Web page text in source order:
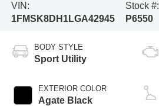
VIN:
1FMSK8DH1LGA42945
Stock #:
P6550
BODY STYLE
Sport Utility
EXTERIOR COLOR
Agate Black